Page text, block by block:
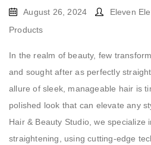
August 26, 2024 Eleven
Products
In the realm of beauty, few
and sought after as perfectly
allure of sleek, manageable hair is
polished look that can elevate any
Hair & Beauty Studio, we specialize
straightening, using cutting-edge